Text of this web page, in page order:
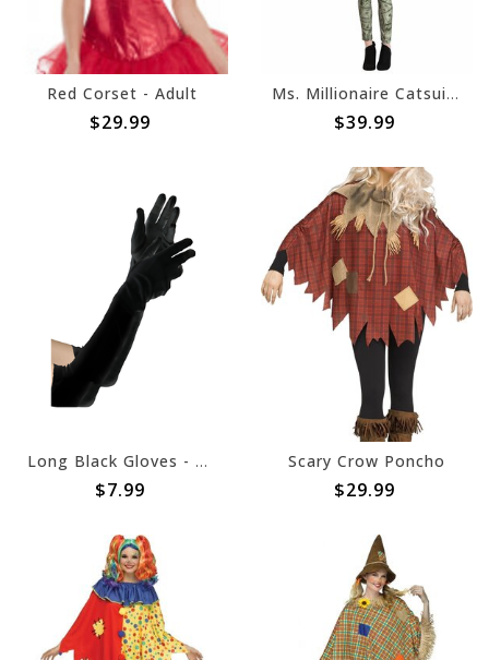
Red Corset - Adult
$29.99
Ms. Millionaire Catsuit - Adult
$39.99
Long Black Gloves - Child
$7.99
Scary Crow Poncho
$29.99